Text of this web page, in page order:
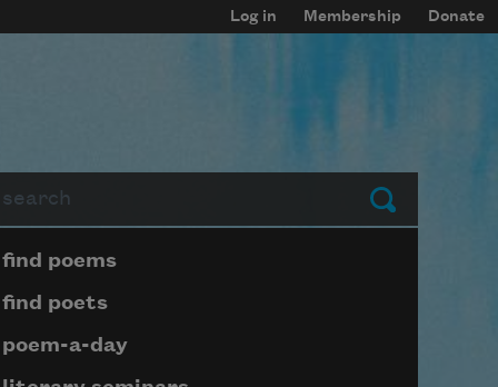
Log in Membership Donate
Submit
submenu block
find poems
find poets
poem-a-day